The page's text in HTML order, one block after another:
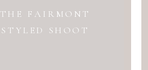
THE FAIRMONT
STYLED SHOOT